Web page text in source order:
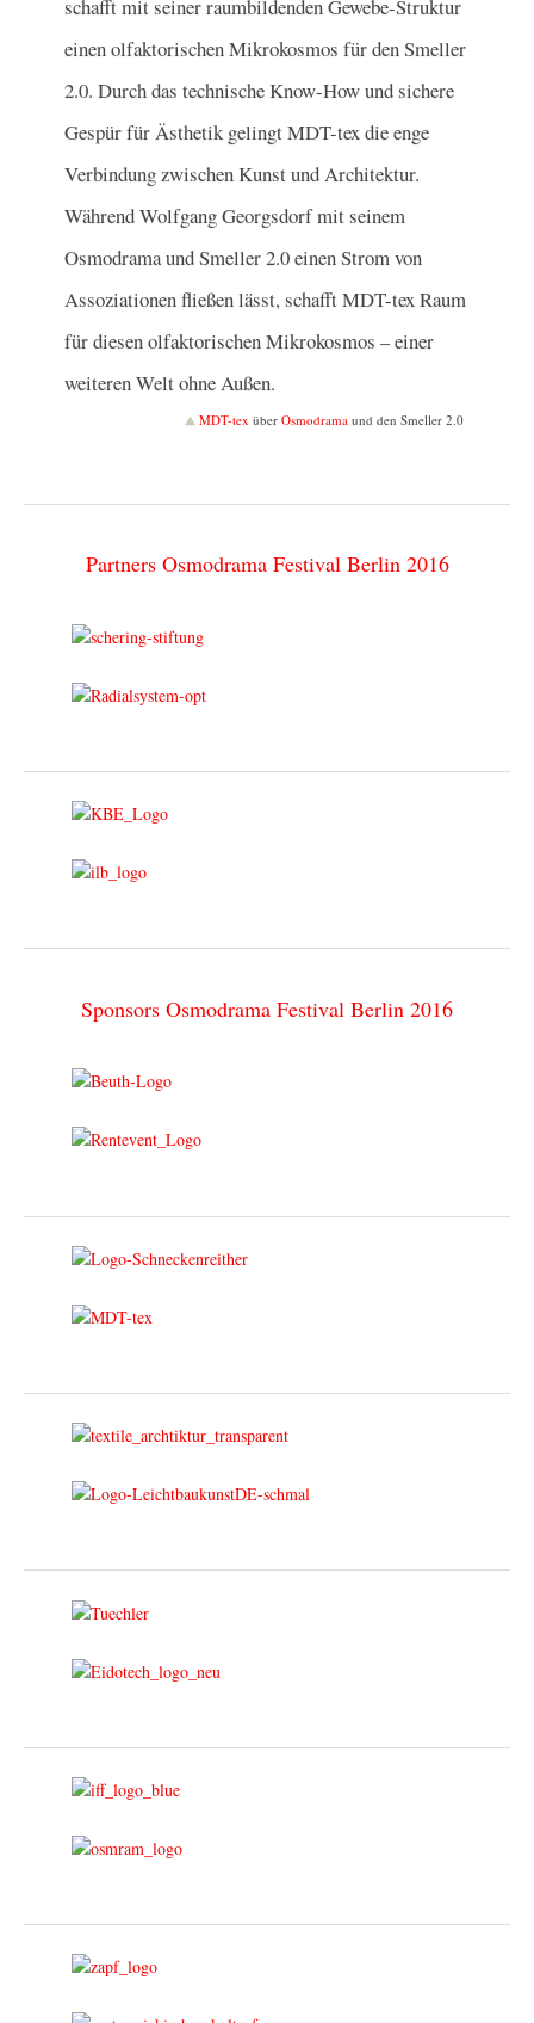
schafft mit seiner raumbildenden Gewebe-Struktur
einen olfaktorischen Mikrokosmos für den Smeller
2.0. Durch das technische Know-How und sichere
Gespür für Ästhetik gelingt MDT-tex die enge
Verbindung zwischen Kunst und Architektur.
Während Wolfgang Georgsdorf mit seinem
Osmodrama und Smeller 2.0 einen Strom von
Assoziationen fließen lässt, schafft MDT-tex Raum
für diesen olfaktorischen Mikrokosmos – einer
weiteren Welt ohne Außen.
MDT-tex über Osmodrama und den Smeller 2.0
Partners Osmodrama Festival Berlin 2016
Sponsors Osmodrama Festival Berlin 2016